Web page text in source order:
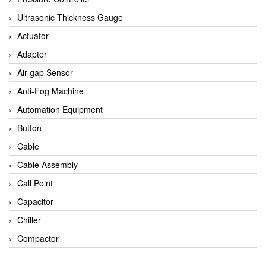
Brecon
Bronkhorst
CanNeed
Checkline
CS-Instruments
DELTA ELEKTROGAS
Delta Ohm
Delta Ohm
DELTA SENSORS
Diakont
Dold
E2S
Econex
Ultrasonic Thickness Gauge
Actuator
Adapter
Air-gap Sensor
Anti-Fog Machine
Automation Equipment
Button
Cable
Cable Assembly
Call Point
Capacitor
Chiller
Compactor